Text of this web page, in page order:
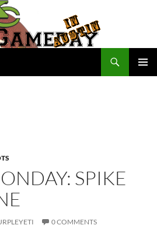
SPIKE
0 COMMENTS